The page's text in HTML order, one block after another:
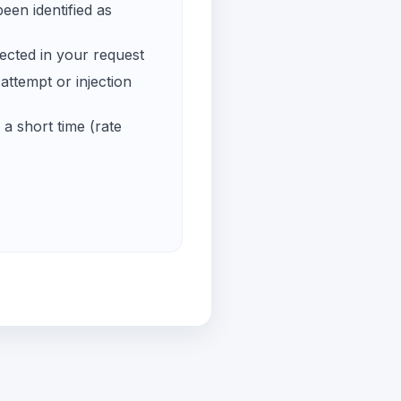
identified as
in your request
or injection
short time (rate